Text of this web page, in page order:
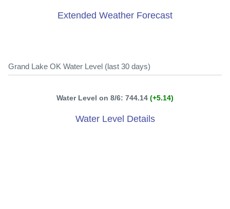
Extended Weather Forecast
Grand Lake OK Water Level (last 30 days)
Water Level on 8/6: 744.14 (+5.14)
Water Level Details